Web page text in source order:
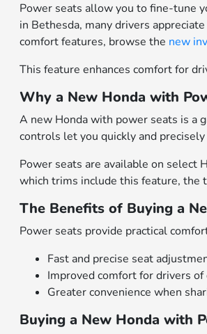
Power seats allow you to fine-tune
in Bethesda, many drivers
comfort features, browse the new
This feature enhances comfort for
Why a New Honda with
A new Honda with power seats is a
controls let you quickly and
Power seats are available on select
which trims include this feature, the
The Benefits of Buying a
Power seats provide practical
Fast and precise seat
Improved comfort for drivers
Greater convenience when
Buying a New Honda with